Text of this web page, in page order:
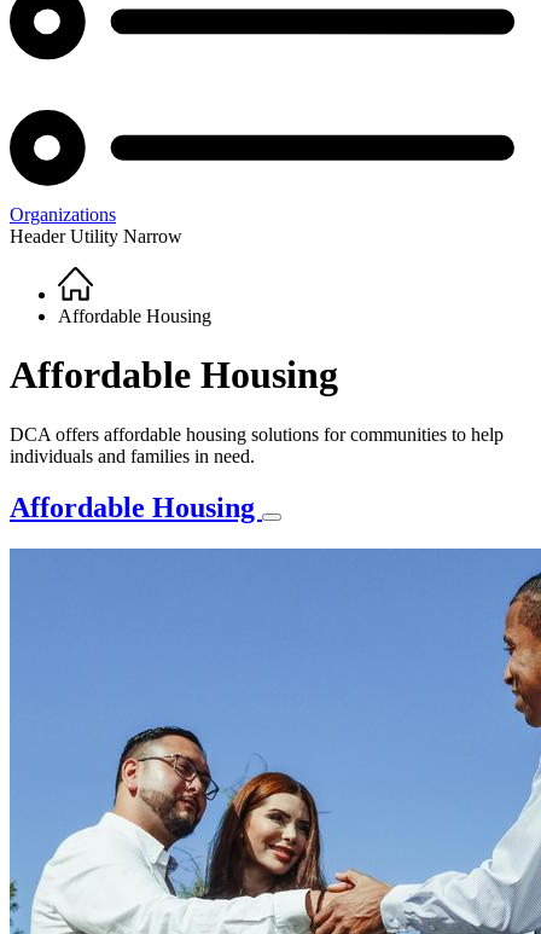
Organizations
Header Utility Narrow
Breadcrumb
Home
Affordable Housing
Affordable Housing
DCA offers affordable housing solutions for communities to help
individuals and families in need.
Affordable Housing